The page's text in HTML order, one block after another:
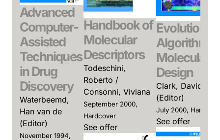
Advanced
Computer-
Assisted
Techniques
in Drug
Discovery
Waterbeemd,
Han van de
(Editor)
November 1994,
Handbook of
Molecular
Descriptors
Todeschini,
Roberto /
Consonni, Viviana
September 2000,
Hardcover
See offer
Algorithms
Molecular
Design
Clark, David E.
(Editor)
July 2000,
See offer